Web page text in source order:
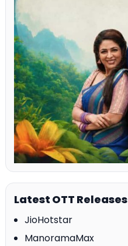
Latest OTT Releases
JioHotstar
ManoramaMax